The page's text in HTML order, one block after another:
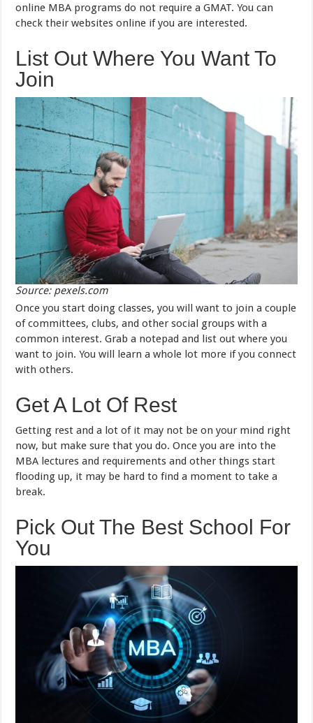
online MBA programs do not require a GMAT. You can
check their websites online if you are interested.
List Out Where You Want To
Join
Source: pexels.com
Once you start doing classes, you will want to join a couple
of committees, clubs, and other social groups with a
common interest. Grab a notepad and list out where you
want to join. You will learn a whole lot more if you connect
with others.
Get A Lot Of Rest
Getting rest and a lot of it may not be on your mind right
now, but make sure that you do. Once you are into the
MBA lectures and requirements and other things start
flooding up, it may be hard to find a moment to take a
break.
Pick Out The Best School For
You